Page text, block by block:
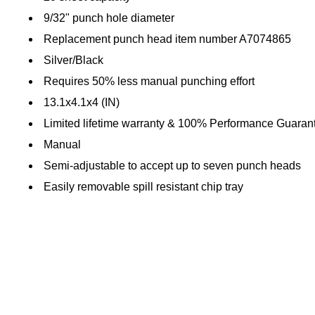
9/32" punch hole diameter
Replacement punch head item number A7074865
Silver/Black
Requires 50% less manual punching effort
13.1x4.1x4 (IN)
Limited lifetime warranty & 100% Performance
Manual
Semi-adjustable to accept up to seven punch heads
Easily removable spill resistant chip tray